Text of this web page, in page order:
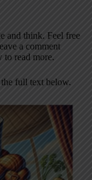
and think. Feel free
a comment
to read more.
full text below.